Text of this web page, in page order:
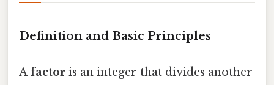
Definition and Basic Principles
A factor is an integer that divides another